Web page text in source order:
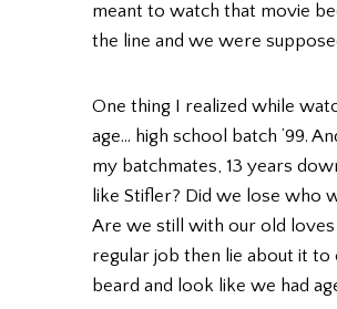
meant to watch that movie
the line and we were
One thing I realized while
age… high school batch ’99.
my batchmates, 13 years
like Stifler? Did we lose who
Are we still with our old loves
regular job then lie about it to
beard and look like we had